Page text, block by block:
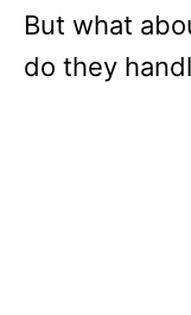
But what
do they